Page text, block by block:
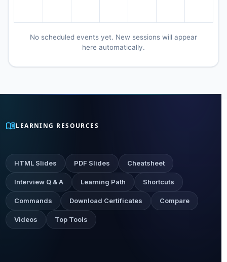
No scheduled events yet. New sessions will appear
here automatically.
menu_bookLEARNING RESOURCES
HTML Slides PDF Slides Cheatsheet
Interview Q & A Learning Path Shortcuts
Commands Download Certificates Compare
Videos Top Tools